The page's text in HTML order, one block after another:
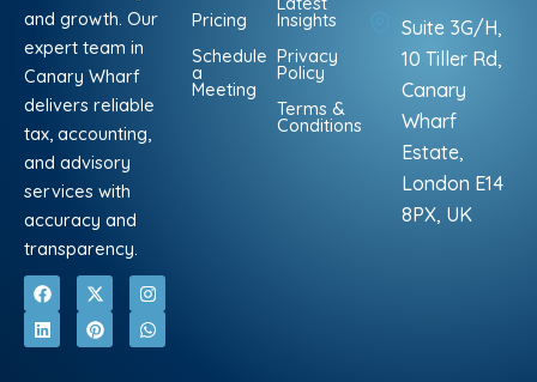
and growth. Our
expert team in
Canary Wharf
delivers reliable
tax, accounting,
and advisory
services with
accuracy and
transparency.
F
a
c
e
X
-
t
w
I
n
s
t
L
i
n
k
P
i
n
t
W
h
a
t
Pricing
Schedule
a
Meeting
Insights
Privacy
Policy
Terms &
Conditions
Suite 3G/H,
10 Tiller Rd,
Canary
Wharf
Estate,
London E14
8PX, UK